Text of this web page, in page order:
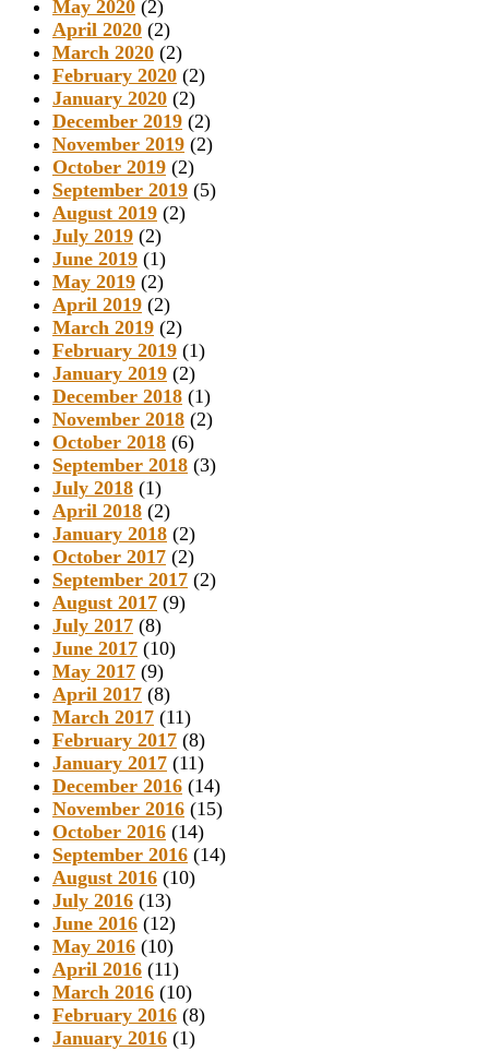
May 2020 (2)
April 2020 (2)
March 2020 (2)
February 2020 (2)
January 2020 (2)
December 2019 (2)
November 2019 (2)
October 2019 (2)
September 2019 (5)
August 2019 (2)
July 2019 (2)
June 2019 (1)
May 2019 (2)
April 2019 (2)
March 2019 (2)
February 2019 (1)
January 2019 (2)
December 2018 (1)
November 2018 (2)
October 2018 (6)
September 2018 (3)
July 2018 (1)
April 2018 (2)
January 2018 (2)
October 2017 (2)
September 2017 (2)
August 2017 (9)
July 2017 (8)
June 2017 (10)
May 2017 (9)
April 2017 (8)
March 2017 (11)
February 2017 (8)
January 2017 (11)
December 2016 (14)
November 2016 (15)
October 2016 (14)
September 2016 (14)
August 2016 (10)
July 2016 (13)
June 2016 (12)
May 2016 (10)
April 2016 (11)
March 2016 (10)
February 2016 (8)
January 2016 (1)